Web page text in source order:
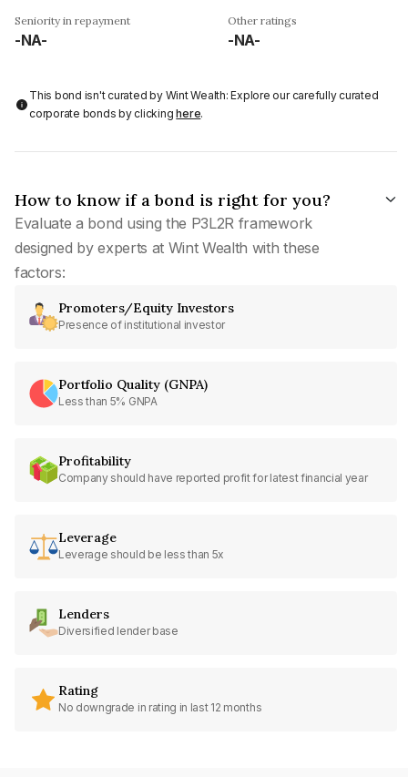
Seniority in repayment
-NA-
Other ratings
-NA-
This bond isn't curated by Wint Wealth: Explore our carefully curated
corporate bonds by clickinghere.
How to know if a bond is right for you?
Evaluate a bond using the P3L2R framework
designed by experts at Wint Wealth with these
factors:
Promoters/Equity Investors
Presence of institutional investor
Portfolio Quality (GNPA)
Less than 5% GNPA
Profitability
Company should have reported profit for latest financial year
Leverage
Leverage should be less than 5x
Lenders
Diversified lender base
Rating
No downgrade in rating in last 12 months